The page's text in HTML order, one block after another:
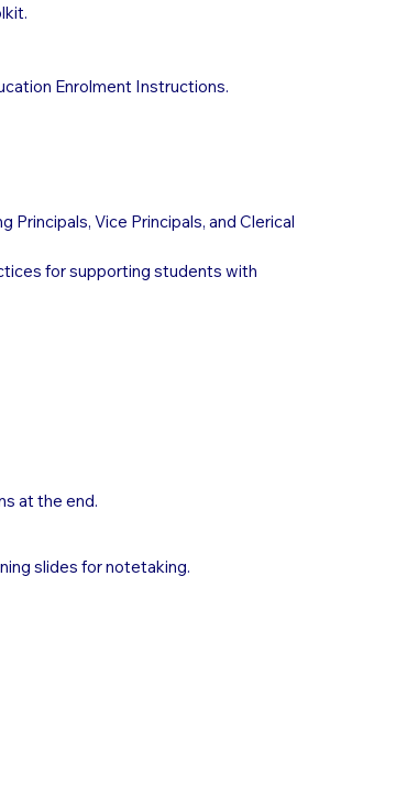
Enrolment Instructions.
Vice Principals, and Clerical
for supporting students with
at the end.
slides for notetaking.